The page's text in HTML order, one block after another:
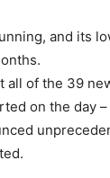
and its
all of the 39
on the day